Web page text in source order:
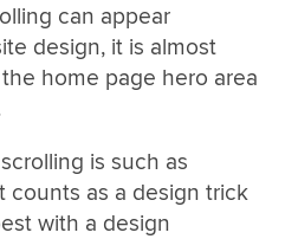
can appear
design, it is almost
home page hero area
is such as
counts as a design trick
with a design